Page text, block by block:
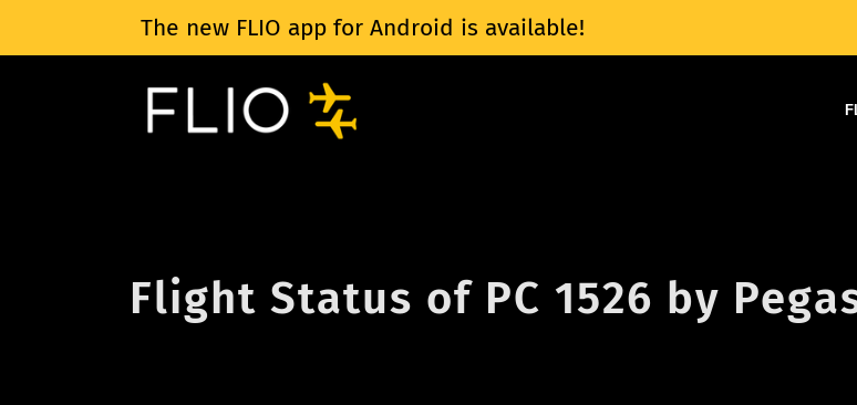
The new FLIO app for Android is available!
Flight Status of PC 1526 by